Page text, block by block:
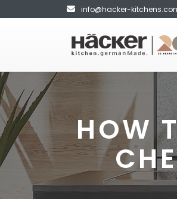
info@hacker-
HOW